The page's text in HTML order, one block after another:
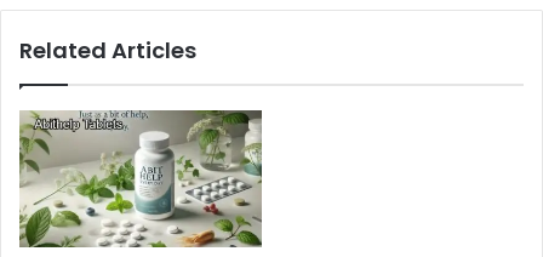
Related Articles